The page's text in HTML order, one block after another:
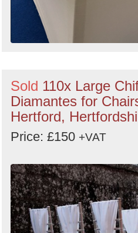
Sold 110x Large
Diamantes for
Hertford,
Price: £150 +VAT